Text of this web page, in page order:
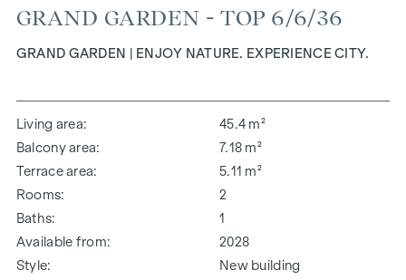
GRAND GARDEN - TOP 6/6/36
GRAND GARDEN | ENJOY NATURE. EXPERIENCE CITY.
Living area
45.4 m²
Balcony area
7.18 m²
Terrace area
5.11 m²
Rooms
2
Baths
1
Available from
2028
Style
New building